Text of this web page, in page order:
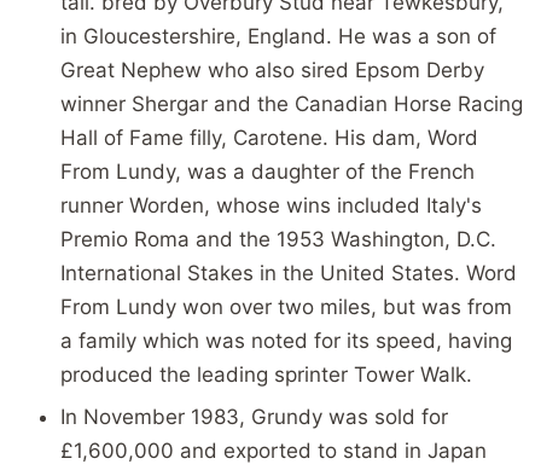
in Gloucestershire, England. He was a son of
Great Nephew who also sired Epsom Derby
winner Shergar and the Canadian Horse Racing
Hall of Fame filly, Carotene. His dam, Word
From Lundy, was a daughter of the French
runner Worden, whose wins included Italy's
Premio Roma and the 1953 Washington, D.C.
International Stakes in the United States. Word
From Lundy won over two miles, but was from
a family which was noted for its speed, having
produced the leading sprinter Tower Walk.
In November 1983, Grundy was sold for
£1,600,000 and exported to stand in Japan